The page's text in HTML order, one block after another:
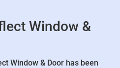
Window &
Window & Door has been